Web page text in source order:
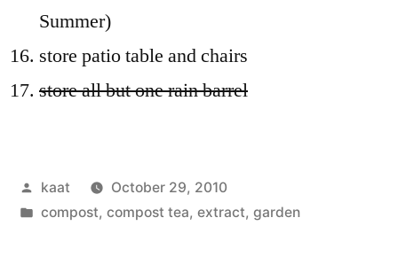
Summer)
store patio table and chairs
store all but one rain barrel
Posted
by
kaat
October 29, 2010
Posted
compost, compost tea, extract, garden